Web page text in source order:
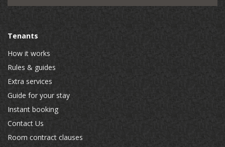
Tenants
How it works
Rules & guides
Extra services
Guide for your stay
Instant booking
Contact Us
Room contract clauses